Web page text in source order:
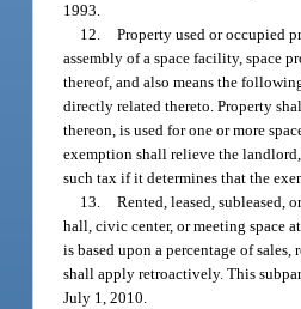
1993.
12. Property used or occupied
assembly of a space facility, space
thereof, and also means the
directly related thereto. Property
thereon, is used for one or more
exemption shall relieve the
such tax if it determines that the
13. Rented, leased, subleased,
hall, civic center, or meeting space
is based upon a percentage of
shall apply retroactively. This
July 1, 2010.